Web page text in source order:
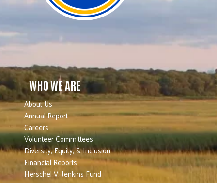
WHO WE ARE
About Us
Annual Report
Careers
Volunteer Committees
Diversity, Equity, & Inclusion
Financial Reports
Herschel V. Jenkins Fund